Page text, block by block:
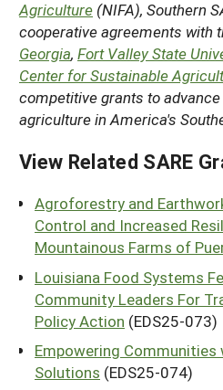
Agriculture (NIFA), Southern
cooperative agreements with
Georgia, Fort Valley State
Center for Sustainable
competitive grants to
agriculture in America's
View Related SARE
Agroforestry and
Control and Increased
Mountainous Farms of
Louisiana Food Systems
Community Leaders For
Policy Action (EDS25-073)
Empowering
Solutions (EDS25-074)